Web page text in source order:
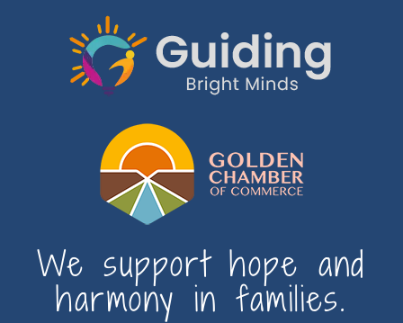
We support hope and
harmony in families.